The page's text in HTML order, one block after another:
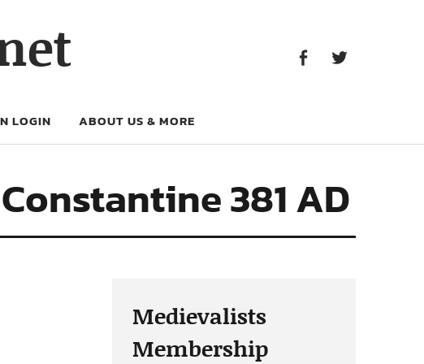
LOGIN ABOUT US & MORE
381 AD
Medievalists
Membership